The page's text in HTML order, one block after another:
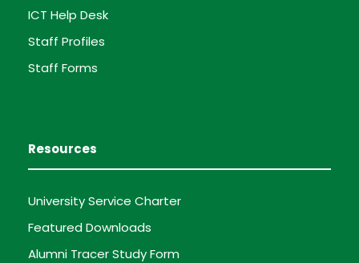
ICT Help Desk
Staff Profiles
Staff Forms
Resources
University Service Charter
Featured Downloads
Alumni Tracer Study Form